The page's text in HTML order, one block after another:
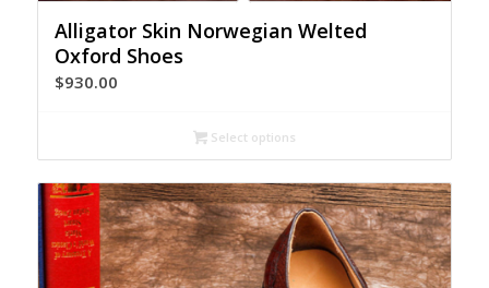
Alligator Skin Norwegian Welted
Oxford Shoes
$930.00
Select options